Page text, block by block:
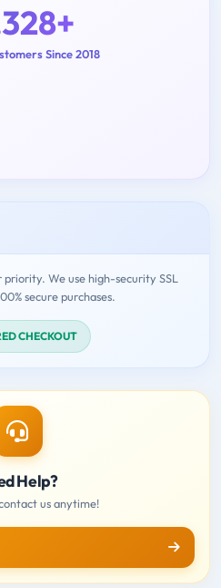
Since 2018
We use high-security SSL
secure purchases.
CHECKOUT
Help?
us anytime!